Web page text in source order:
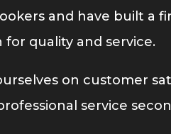
and have built a
quality and service.
on customer
service